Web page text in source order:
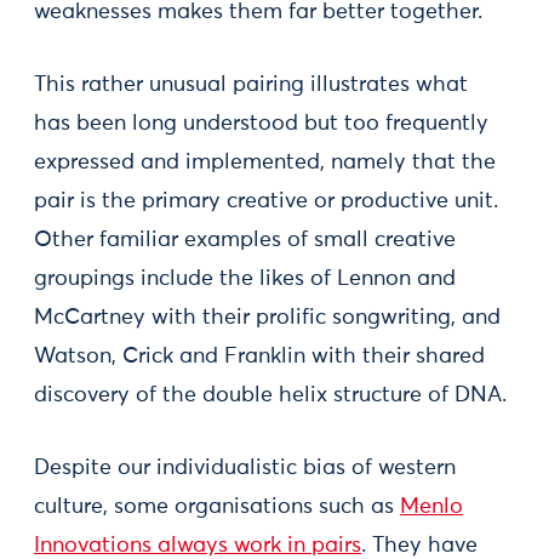
weaknesses makes them far better together.
This rather unusual pairing illustrates what
has been long understood but too frequently
expressed and implemented, namely that the
pair is the primary creative or productive unit.
Other familiar examples of small creative
groupings include the likes of Lennon and
McCartney with their prolific songwriting, and
Watson, Crick and Franklin with their shared
discovery of the double helix structure of DNA.
Despite our individualistic bias of western
culture, some organisations such as Menlo
Innovations always work in pairs. They have